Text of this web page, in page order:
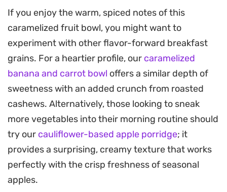
The topping is where the dish really comes
together. Soft, microwave-steamed apples
provide a bright contrast to the pan-seared
bananas, which are glazed in cinnamon and a
touch of syrup until they become golden and
fragrant. The hint of lemon juice cuts through the
sweetness, balancing the depth of the salted
caramel notes.
Assembling this bowl feels like a small culinary win
before the day starts. It strikes a balance between
nutrient-dense ingredients and the cozy, warm
If you enjoy the warm, spiced notes of this
caramelized fruit bowl, you might want to
experiment with other flavor-forward breakfast
grains. For a heartier profile, our caramelized
banana and carrot bowl offers a similar depth of
sweetness with an added crunch from roasted
cashews. Alternatively, those looking to sneak
more vegetables into their morning routine should
try our cauliflower-based apple porridge; it
provides a surprising, creamy texture that works
perfectly with the crisp freshness of seasonal
apples.